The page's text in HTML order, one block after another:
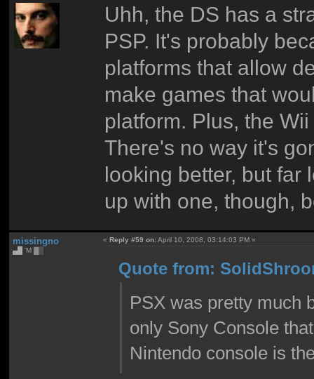
Uhh, the DS has a
PSP. It's probably
platforms that allow
make games that
platform. Plus, the
There's no way it's
looking better, but far
up with one, though,
missingno
▄█ 'M ▓▒
«Reply #59 on:April 10, 2008, 03:14:03 PM »
Quote from:
PSX was pretty much
only Sony Console
Nintendo console is